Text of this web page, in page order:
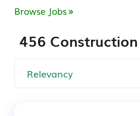
Browse Jobs
456